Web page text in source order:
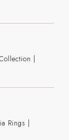
|
Rings |